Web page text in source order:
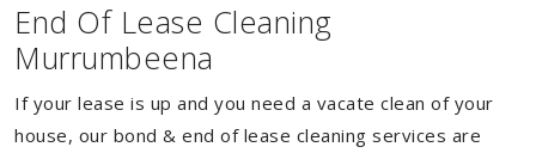
End Of Lease Cleaning
Murrumbeena
If your lease is up and you need a vacate clean of your
house, our bond & end of lease cleaning services are